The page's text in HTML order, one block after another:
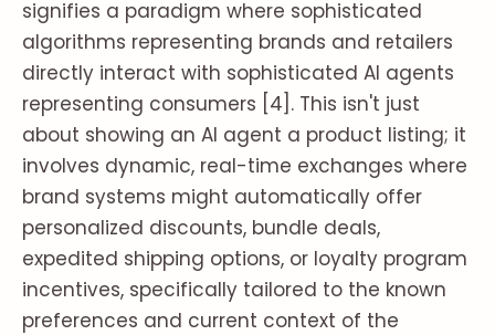
signifies a paradigm where sophisticated
algorithms representing brands and retailers
directly interact with sophisticated AI agents
representing consumers [4]. This isn't just
about showing an AI agent a product listing; it
involves dynamic, real-time exchanges where
brand systems might automatically offer
personalized discounts, bundle deals,
expedited shipping options, or loyalty program
incentives, specifically tailored to the known
preferences and current context of the